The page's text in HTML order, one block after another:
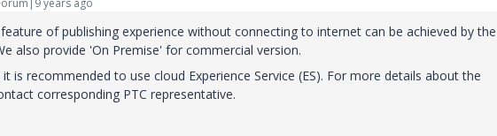
of publishing experience without connecting to internet can be achieved by
also provide 'On Premise' for commercial version.
is recommended to use cloud Experience Service (ES). For more details about the
corresponding PTC representative.